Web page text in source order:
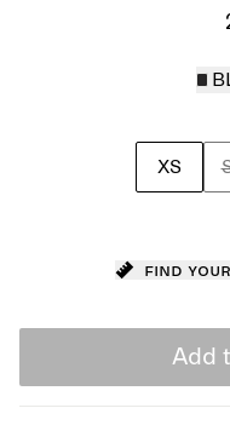
XS
Find
Add